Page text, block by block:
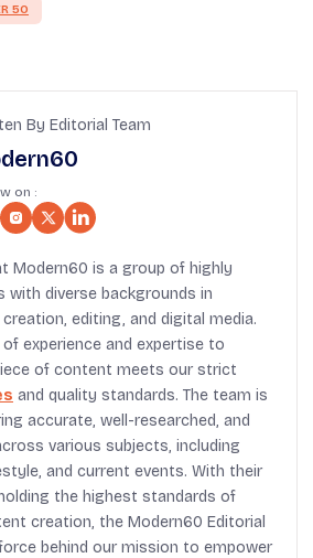
50
By Editorial Team
on :
Modern60 is a group of highly
with diverse backgrounds in
editing, and digital media.
experience and expertise to
of content meets our strict
and quality standards. The team is
accurate, well-researched, and
various subjects, including
and current events. With their
the highest standards of
creation, the Modern60 Editorial
behind our mission to empower